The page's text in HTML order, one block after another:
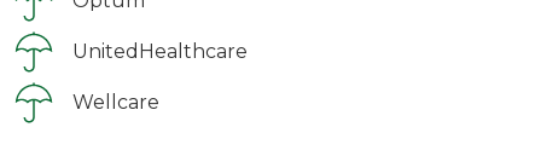
UnitedHealthcare
Wellcare